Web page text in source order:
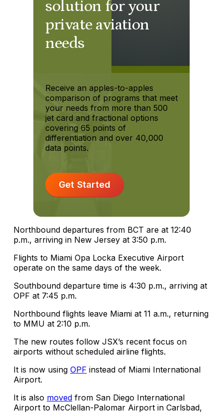
solution for your
private aviation
needs
Receive an apples-to-apples
comparison of programs that meet
your needs from more than 500
jet card and fractional options
covering 65 points of
differentiation and over 40,000
data points.
Get Started
Northbound departures from BCT are at 12:40
p.m., arriving in New Jersey at 3:50 p.m.
Flights to Miami Opa Locka Executive Airport
operate on the same days of the week.
Southbound departure time is 4:30 p.m., arriving at
OPF at 7:45 p.m.
Northbound flights leave Miami at 11 a.m., returning
to MMU at 2:10 p.m.
The new routes follow JSX’s recent focus on
airports without scheduled airline flights.
It is now using OPF instead of Miami International
Airport.
It is also moved from San Diego International
Airport to McClellan-Palomar Airport in Carlsbad,